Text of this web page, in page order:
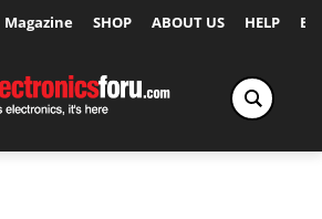
Magazine SHOP ABOUT US HELP